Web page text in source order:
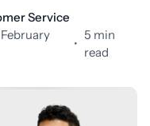
Service
•
5 min
read